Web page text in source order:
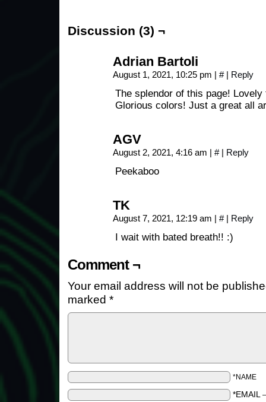
Discussion (3) ¬
Adrian Bartoli
August 1, 2021, 10:25 pm | # | Reply
The splendor of this page!
Glorious colors! Just a great all
AGV
August 2, 2021, 4:16 am | # | Reply
Peekaboo
TK
August 7, 2021, 12:19 am | # | Reply
I wait with bated breath!! :)
Comment ¬
Your email address will not be
marked *
*NAME
*EMAIL